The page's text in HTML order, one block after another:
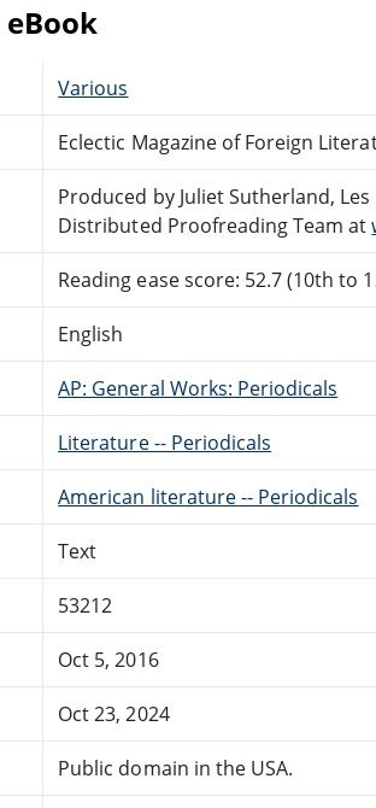
Various
Eclectic Magazine of Foreign
Produced by Juliet Sutherland,
Distributed Proofreading Team at
Reading ease score: 52.7 (10th to
English
AP: General Works: Periodicals
Literature -- Periodicals
American literature -- Periodicals
Text
53212
Oct 5, 2016
Oct 23, 2024
Public domain in the USA.